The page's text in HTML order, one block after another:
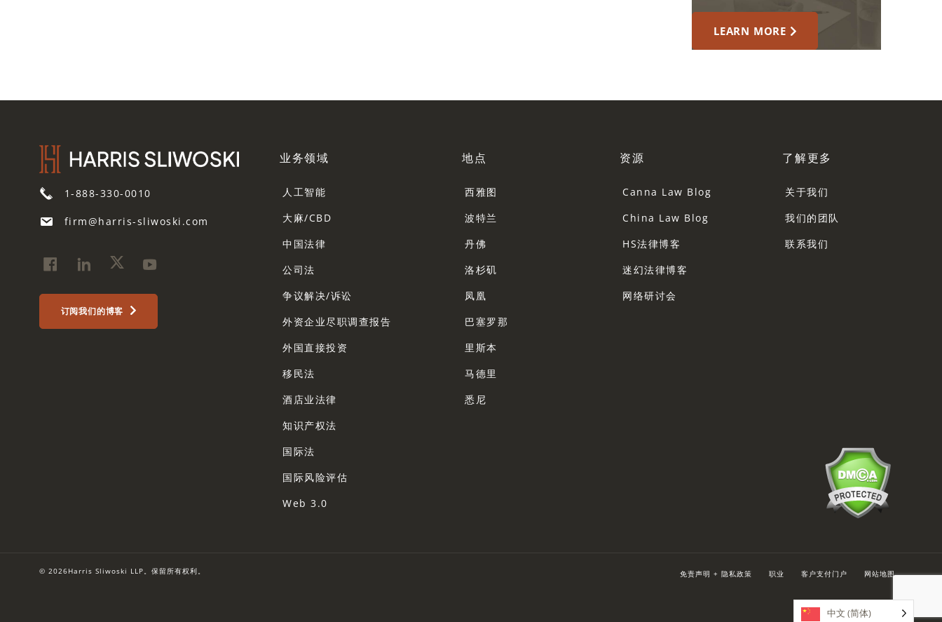
LEARN MORE
1-888-330-0010
firm@harris-sliwoski.com
订阅我们的博客
业务领域
人工智能
大麻/CBD
中国法律
公司法
争议解决/诉讼
外资企业尽职调查报告
外国直接投资
移民法
酒店业法律
知识产权法
国际法
国际风险评估
Web 3.0
地点
西雅图
波特兰
丹佛
洛杉矶
凤凰
巴塞罗那
里斯本
马德里
悉尼
资源
Canna Law Blog
China Law Blog
HS法律博客
迷幻法律博客
网络研讨会
了解更多
关于我们
我们的团队
联系我们
© 2026Harris Sliwoski LLP。保留所有权利。 免责声明 + 隐私政策 职业 客户支付门户 网站地图
中文 (简体)